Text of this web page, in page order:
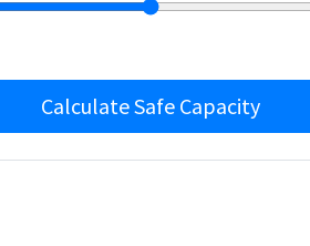
Calculate Safe Capacity